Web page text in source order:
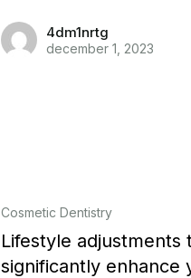
4dm1nrtg
december 1, 2023
Cosmetic Dentistry
Lifestyle adjustments
significantly enhance